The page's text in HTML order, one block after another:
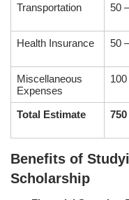
Transportation
50
Health Insurance
50
Miscellaneous
Expenses
Total Estimate 750
Benefits of
Scholarship